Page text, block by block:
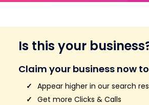
Is this your
Claim your business now to
Appear higher in our search
Get more Clicks & Calls